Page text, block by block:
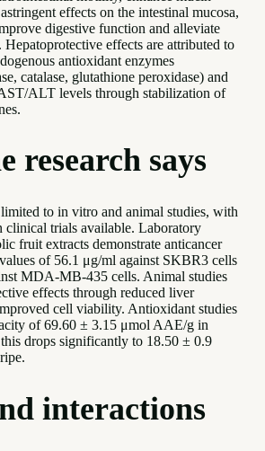
effects on the intestinal mucosa,
digestive function and alleviate
Hepatoprotective effects are attributed to
antioxidant enzymes
catalase, glutathione peroxidase) and
ALT levels through stabilization of
research says
to in vitro and animal studies, with
clinical trials available. Laboratory
fruit extracts demonstrate anticancer
of 56.1 μg/ml against SKBR3 cells
MDA-MB-435 cells. Animal studies
effects through reduced liver
cell viability. Antioxidant studies
of 69.60 ± 3.15 μmol AAE/g in
drops significantly to 18.50 ± 0.9
interactions